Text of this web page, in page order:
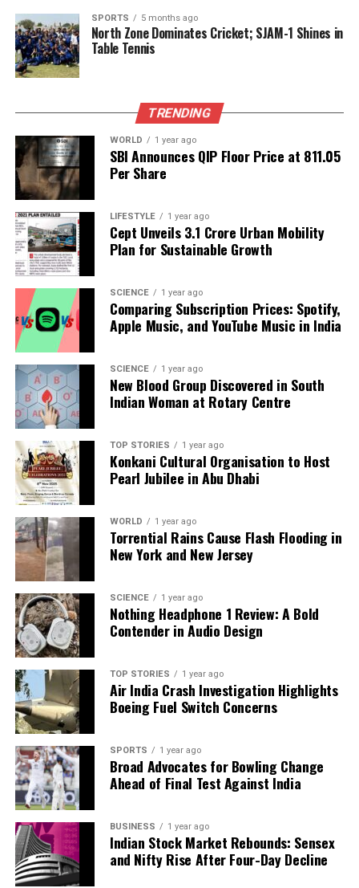
policy and trade relations.
Patel’s trip to Beijing not only highlights the
complexities surrounding drug trafficking but also
superpowers facing significant challenges. As the
discussions unfold, stakeholders on both sides will
be closely monitoring the outcomes of this high-
stakes diplomacy.
China relations, with potential ramifications for
future negotiations on a range of issues beyond
fentanyl. How both nations choose to navigate this
diplomatic relationship for years to come.
RELATED TOPICS:
UP NEXT
Thousands Rally at Panjab University to Demand Senate
Elections
DON'T MISS
Delhi Car Blast Claims Lives; PM Modi Monitors Situation
Editorial
Our Editorial team doesn’t just report the news—we live it.
Backed by years of frontline experience, we hunt down the
shape our world. Fueled by integrity and a keen eye for nuance,
we tackle politics, culture, and technology with incisive
analysis. When the headlines change by the minute, you can
count on us to cut through the noise and serve you clarity on
a silver platter.
SPORTS 5 months ago
North Zone Dominates Cricket; SJAM-1 Shines in
Table Tennis
TRENDING
WORLD 1 year ago
SBI Announces QIP Floor Price at ₹811.05
Per Share
LIFESTYLE 1 year ago
Cept Unveils ₹3.1 Crore Urban Mobility
Plan for Sustainable Growth
SCIENCE 1 year ago
Comparing Subscription Prices: Spotify,
Apple Music, and YouTube Music in India
SCIENCE 1 year ago
New Blood Group Discovered in South
Indian Woman at Rotary Centre
TOP STORIES 1 year ago
Konkani Cultural Organisation to Host
Pearl Jubilee in Abu Dhabi
WORLD 1 year ago
Torrential Rains Cause Flash Flooding in
New York and New Jersey
SCIENCE 1 year ago
Nothing Headphone 1 Review: A Bold
Contender in Audio Design
TOP STORIES 1 year ago
Air India Crash Investigation Highlights
Boeing Fuel Switch Concerns
SPORTS 1 year ago
Broad Advocates for Bowling Change
Ahead of Final Test Against India
BUSINESS 1 year ago
Indian Stock Market Rebounds: Sensex
and Nifty Rise After Four-Day Decline